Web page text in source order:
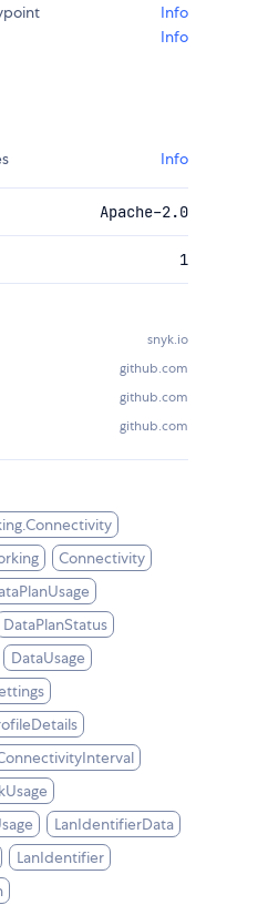
Info
Info
Info
Apache-2.0
1
snyk.io
github.com
github.com
github.com
Connectivity
DataPlanStatus
DataUsage
LanIdentifierData
LanIdentifier